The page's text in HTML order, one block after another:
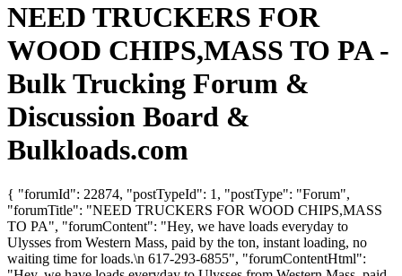
NEED TRUCKERS FOR
WOOD CHIPS,MASS TO PA -
Bulk Trucking Forum &
Discussion Board &
Bulkloads.com
{ "forumId": 22874, "postTypeId": 1, "postType": "Forum",
"forumTitle": "NEED TRUCKERS FOR WOOD CHIPS,MASS
TO PA", "forumContent": "Hey, we have loads everyday to
Ulysses from Western Mass, paid by the ton, instant loading, no
waiting time for loads.\n 617-293-6855", "forumContentHtml":